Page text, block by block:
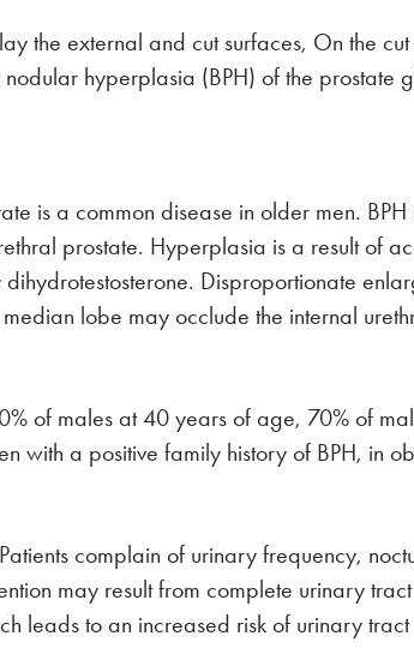
the external and cut surfaces, On the
hyperplasia (BPH) of the prostate
is a common disease in older men.
prostate. Hyperplasia is a result of
Disproportionate
lobe may occlude the internal
of males at 40 years of age, 70% of
with a positive family history of BPH, in
complain of urinary frequency,
may result from complete urinary tract
leads to an increased risk of urinary tract